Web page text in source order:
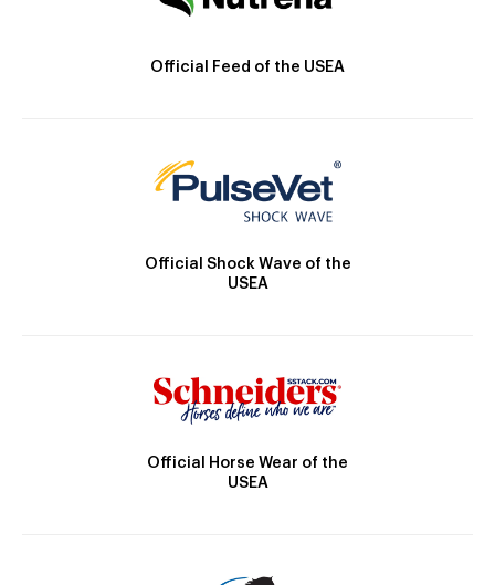
Official Feed of the USEA
Official Shock Wave of the
USEA
Official Horse Wear of the
USEA